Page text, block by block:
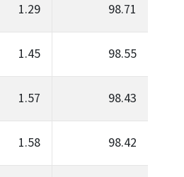
1.29 98.71
1.45 98.55
1.57 98.43
1.58 98.42